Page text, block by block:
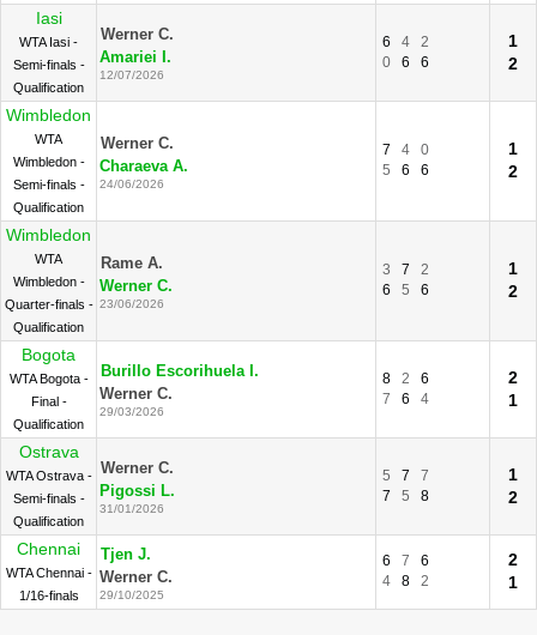
Iasi
WTA Iasi -
Semi-finals -
Qualification
Werner C.
Amariei I.
12/07/2026
6 4
2
0
6 6
1
2
Wimbledon
WTA
Wimbledon -
Semi-finals -
Qualification
Werner C.
Charaeva A.
24/06/2026
7 4
0
5
6 6
1
2
Wimbledon
WTA
Wimbledon -
Quarter-finals -
Qualification
Rame A.
Werner C.
23/06/2026
3 7
2
6
5 6
1
2
Bogota
WTA Bogota -
Final -
Qualification
Burillo Escorihuela I.
Werner C.
29/03/2026
8 2
6
7
6 4
2
1
Ostrava
WTA Ostrava -
Semi-finals -
Qualification
Werner C.
Pigossi L.
31/01/2026
5 7
7
7
5 8
1
2
Chennai
WTA Chennai -
1/16-finals
Tjen J.
Werner C.
29/10/2025
6 7
6
4
8 2
2
1